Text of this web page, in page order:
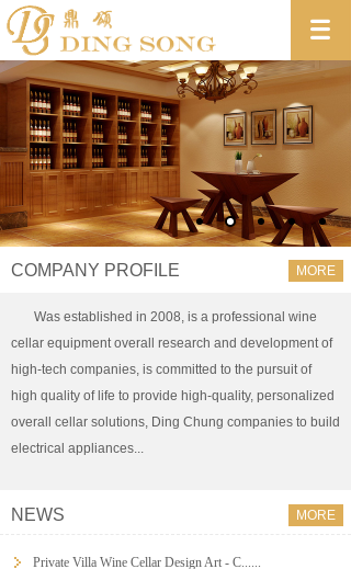
COMPANY PROFILE MORE
Was established in 2008, is a professional wine
cellar equipment overall research and development of
high-tech companies, is committed to the pursuit of
high quality of life to provide high-quality, personalized
overall cellar solutions, Ding Chung companies to build
electrical appliances...
NEWS MORE
Private Villa Wine Cellar Design Art - C......